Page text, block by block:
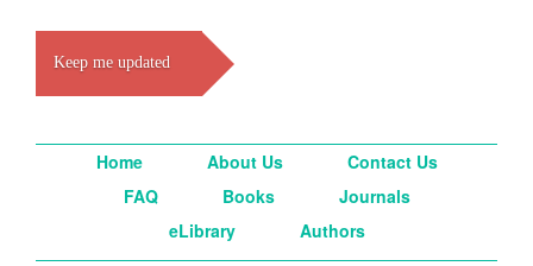
Keep me updated
Home About Us
Contact Us
FAQ
Books
Journals
eLibrary
Authors